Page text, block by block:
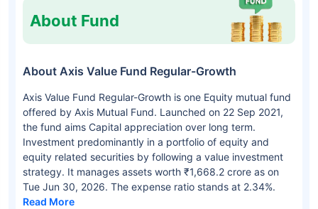
About Fund
About Axis Value Fund Regular-Growth
Axis Value Fund Regular-Growth is one Equity mutual fund
offered by Axis Mutual Fund. Launched on 22 Sep 2021,
the fund aims Capital appreciation over long term.
Investment predominantly in a portfolio of equity and
equity related securities by following a value investment
strategy. It manages assets worth ₹1,668.2 crore as on
Tue Jun 30, 2026. The expense ratio stands at 2.34%.
Read More